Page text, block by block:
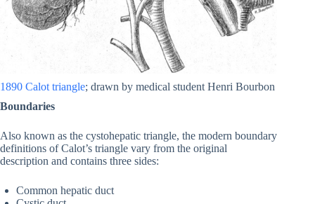
1890 Calot triangle; drawn by medical student Henri Bourbon
Boundaries
Also known as the cystohepatic triangle, the modern boundary
definitions of Calot’s triangle vary from the original
description and contains three sides:
Common hepatic duct